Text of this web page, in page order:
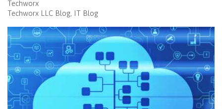
Techworx
Techworx LLC Blog IT Blog